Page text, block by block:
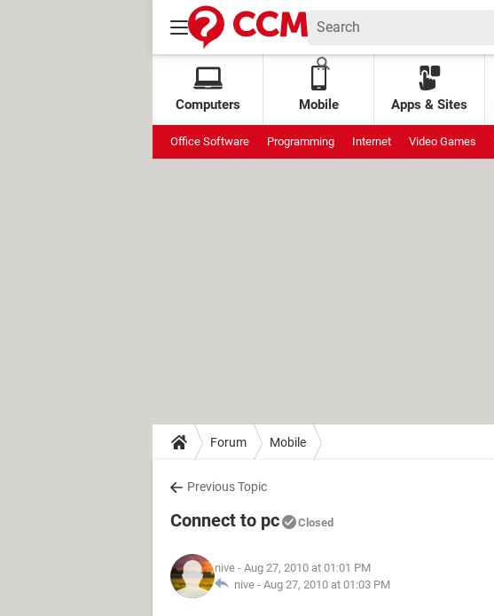
Computers Mobile Apps & Sites
Office Software Programming Internet Video Games
Forum Mobile
Previous Topic
Connect to pc Closed
nive - Aug 27, 2010 at 01:01 PM
nive - Aug 27, 2010 at 01:03 PM